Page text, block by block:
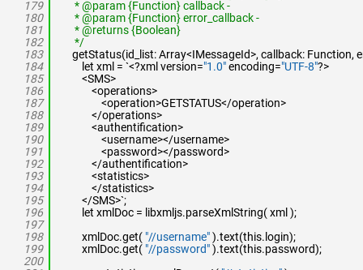
179
180
181
182
183
184
185
186
187
188
189
190
191
192
193
194
195
196
197
198
199
200
* @param {Function} callback -
* @param {Function} error_callback -
* @returns {Boolean}
*/
getStatus(id_list: Array<IMessageId>, callback: Function,
let xml = `<?xml version="1.0"encoding="UTF-8"?>
<SMS>
<operations>
<operation>GETSTATUS</operation>
</operations>
<authentification>
<username></username>
<password></password>
</authentification>
<statistics>
</statistics>
</SMS>`;
let xmlDoc = libxmljs.parseXmlString( xml );
xmlDoc.get( "//username").text(this.login);
xmlDoc.get( "//password").text(this.password);